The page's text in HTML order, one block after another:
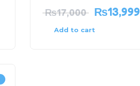
₨17,000 ₨13,999
Add to cart